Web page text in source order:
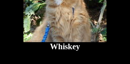
Whiskey